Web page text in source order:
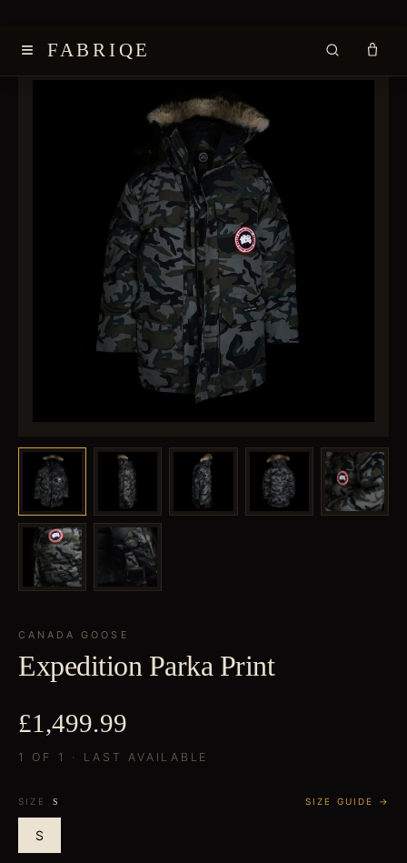
≡ FABRIQE
CANADA GOOSE
Expedition Parka Print
£1,499.99
1 OF 1 · LAST AVAILABLE
SIZE S SIZE GUIDE →
S